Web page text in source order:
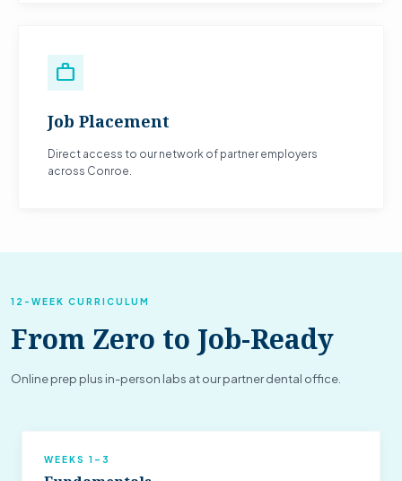
work
Job Placement
Direct access to our network of partner employers
across Conroe.
12-WEEK CURRICULUM
From Zero to Job-Ready
Online prep plus in-person labs at our partner dental office.
WEEKS 1–3